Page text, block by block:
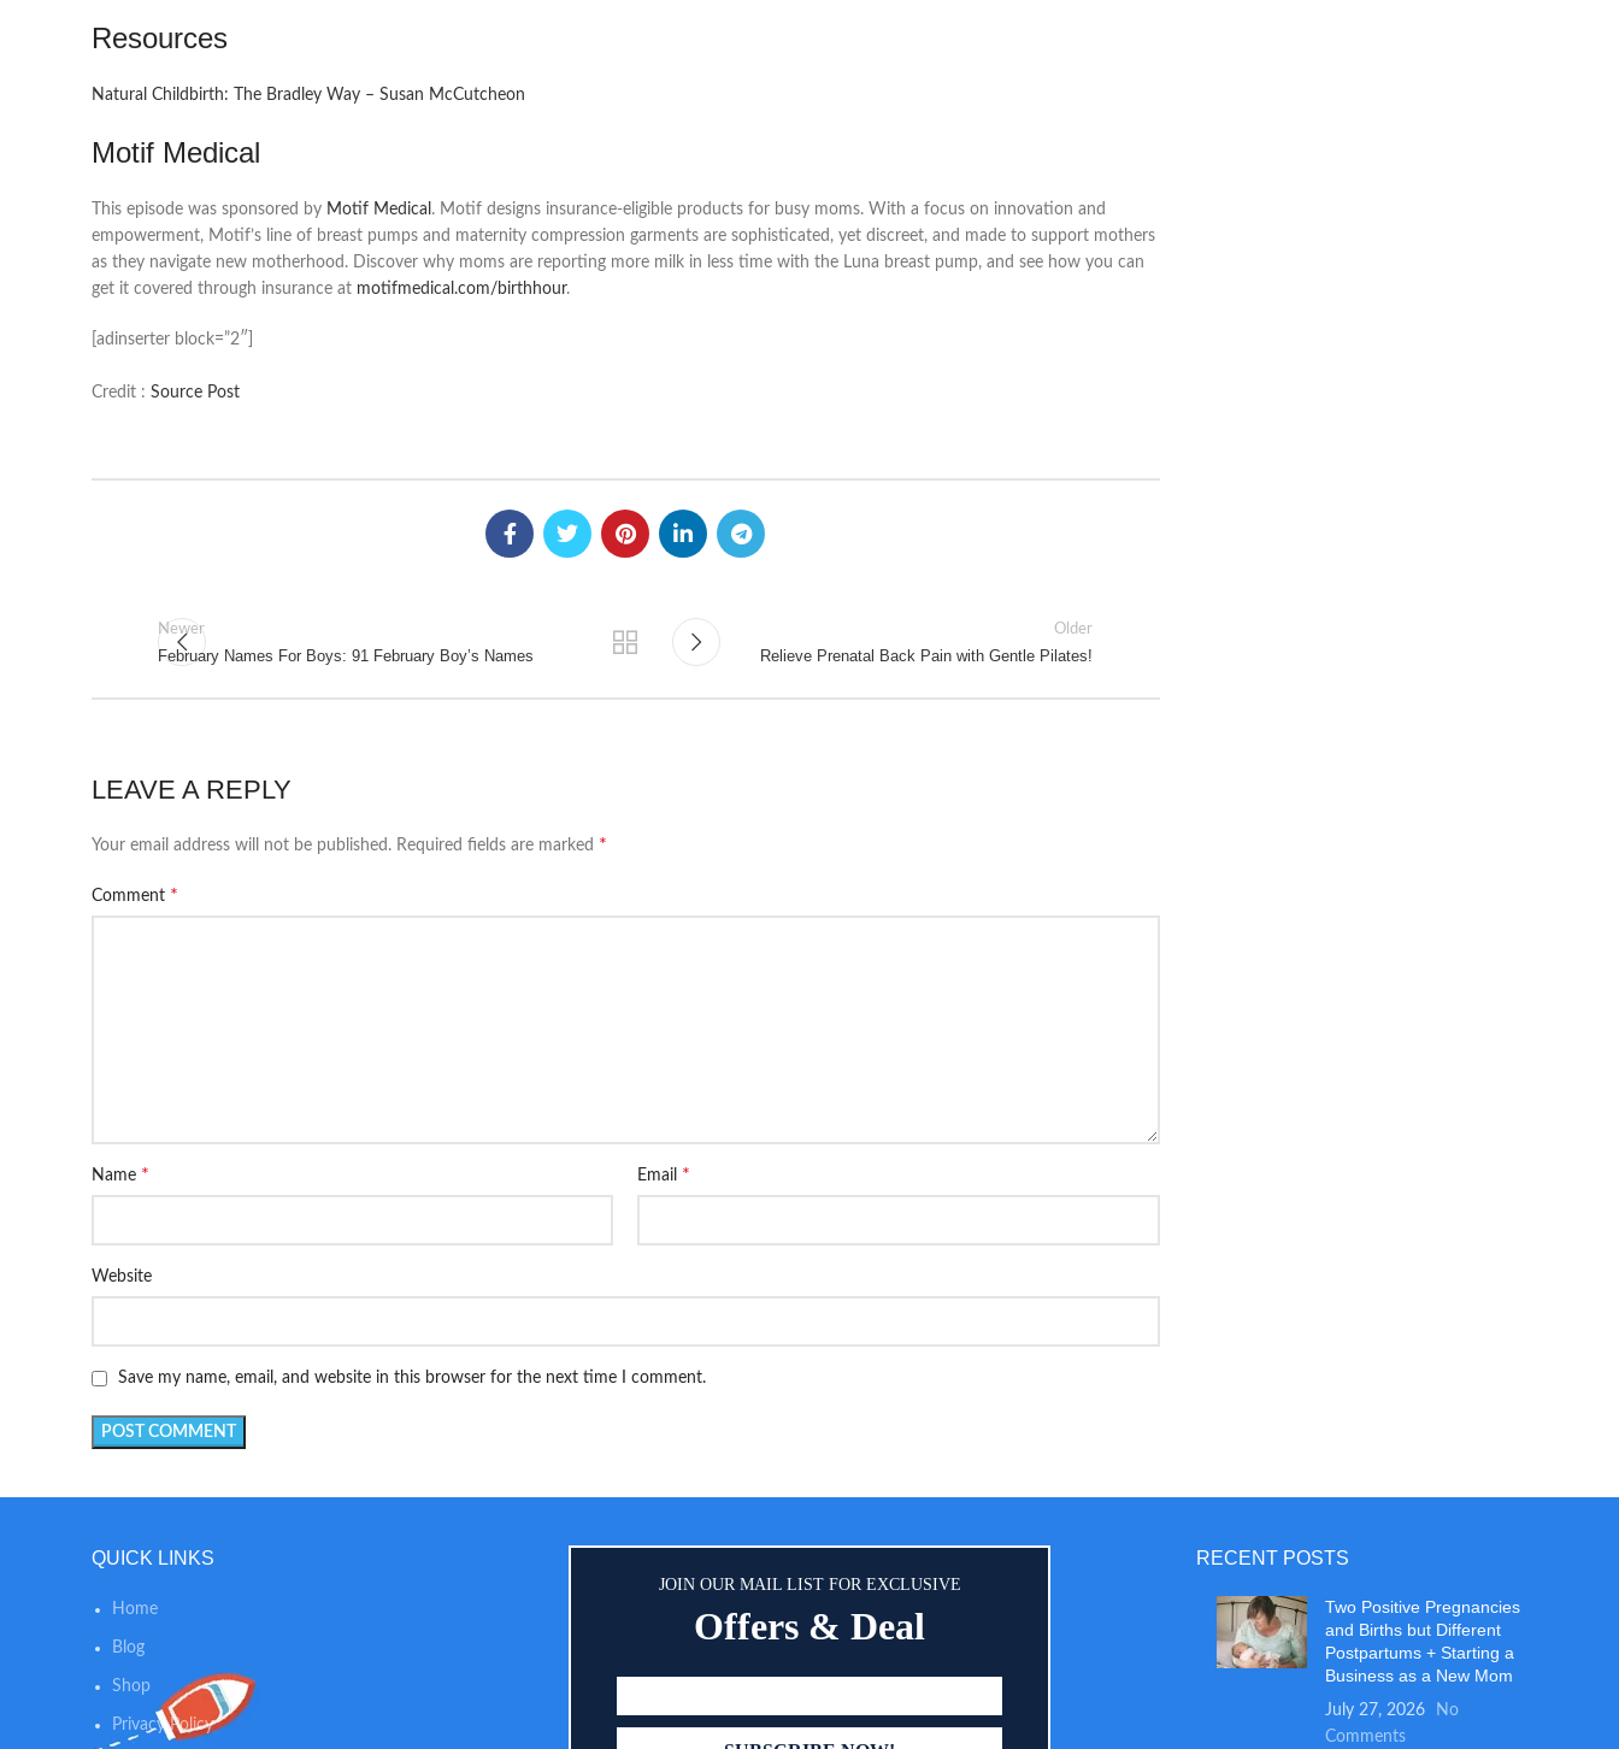
Resources
Natural Childbirth: The Bradley Way – Susan McCutcheon
Motif Medical
This episode was sponsored by Motif Medical . Motif designs insurance-eligible products for busy moms. With a focus on innovation and
empowerment, Motif’s line of breast pumps and maternity compression garments are sophisticated, yet discreet, and made to support mothers
as they navigate new motherhood. Discover why moms are reporting more milk in less time with the Luna breast pump, and see how you can
get it covered through insurance at motifmedical.com/birthhour.
[adinserter block=”2″]
Credit : Source Post
Newer
February Names For Boys: 91 February Boy’s Names
Older
Relieve Prenatal Back Pain with Gentle Pilates!
LEAVE A REPLY
Your email address will not be published. Required fields are marked *
Comment *
Name * Email *
Website
Save my name, email, and website in this browser for the next time I comment.
QUICK LINKS
Home
Blog
Shop
Privacy Policy
JOIN OUR MAIL LIST FOR EXCLUSIVE
Offers & Deal
RECENT POSTS
Two Positive Pregnancies
and Births but Different
Postpartums + Starting a
Business as a New Mom
July 27, 2026
No
Comments